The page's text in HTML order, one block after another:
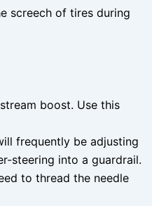
screech of tires during
boost. Use this
frequently be adjusting
steering into a guardrail.
to thread the needle